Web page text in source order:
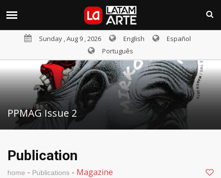
Sunday , Aug 9 , 2026 English
Español
Português
PPMAG Issue 2
Publication
home - Publications - Magazine